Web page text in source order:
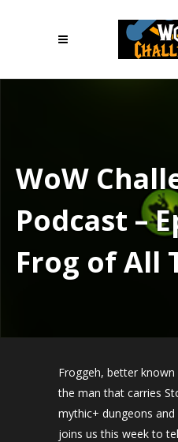
WoW
Podcast –
Frog of All
Froggeh, better
the man that carries
mythic+ dungeons and
joins us this week to